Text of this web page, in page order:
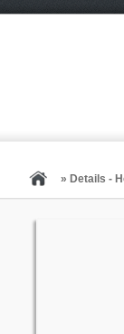
» Details -